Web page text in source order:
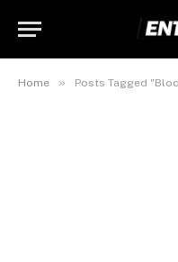
Home » Posts Tagged